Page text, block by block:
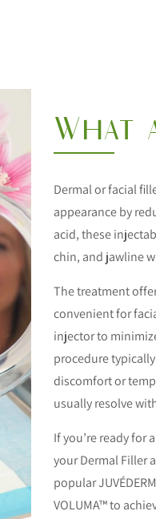
What
Dermal or facial
appearance by
acid, these
chin, and jawline
The treatment
convenient for
injector to
procedure
discomfort or
usually resolve
If you’re ready for
your Dermal Filler
popular
VOLUMA™ to